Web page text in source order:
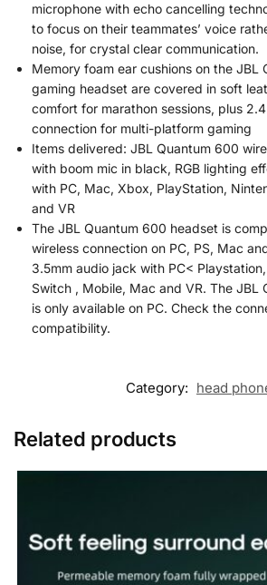
microphone with echo cancelling
to focus on their teammates’ voice
noise, for crystal clear communication.
Memory foam ear cushions on the JBL
gaming headset are covered in soft
comfort for marathon sessions, plus
connection for multi-platform gaming
Items delivered: JBL Quantum 600
with boom mic in black, RGB lighting
with PC, Mac, Xbox, PlayStation,
and VR
The JBL Quantum 600 headset is
wireless connection on PC, PS, Mac
3.5mm audio jack with PC<
Switch , Mobile, Mac and VR. The JBL
is only available on PC. Check the
compatibility.
Category: head
Related products